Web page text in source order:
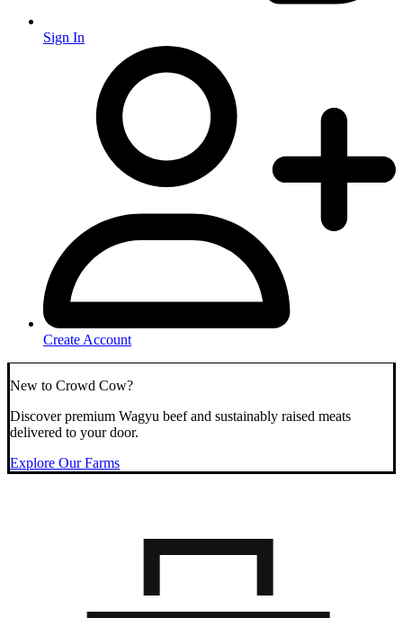
Sign In
Create Account
New to Crowd Cow?
Discover premium Wagyu beef and sustainably raised meats
delivered to your door.
Explore Our Farms